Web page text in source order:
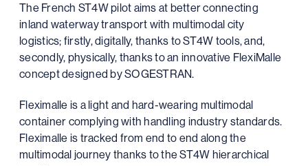
The French ST4W pilot aims at better connecting
inland waterway transport with multimodal city
logistics; firstly, digitally, thanks to ST4W tools, and,
secondly, physically, thanks to an innovative FlexiMalle
concept designed by SOGESTRAN.
Fleximalle is a light and hard-wearing multimodal
container complying with handling industry standards.
Fleximalle is tracked from end to end along the
multimodal journey thanks to the ST4W hierarchical